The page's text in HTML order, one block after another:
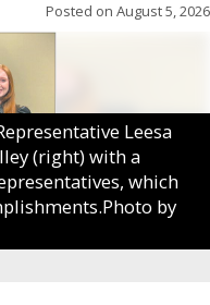
Posted on August 5, 2026
Leesa
(right) with a
which
by